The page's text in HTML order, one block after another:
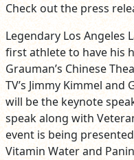
Check out the press
Legendary Los Angeles
first athlete to have his
Grauman’s Chinese
TV’s Jimmy Kimmel
will be the keynote
speak along with
event is being
Vitamin Water and